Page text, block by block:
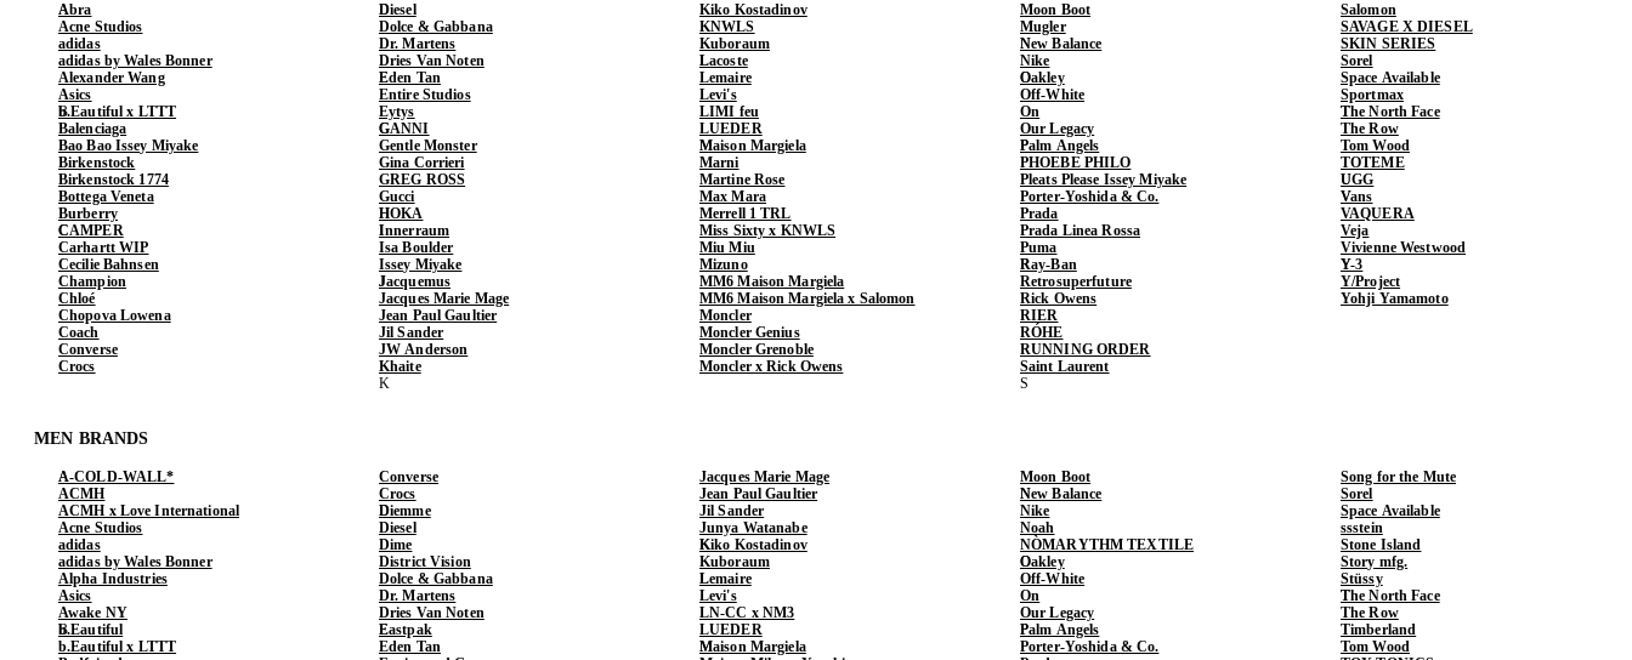
Abra
Acne Studios
adidas
adidas by Wales Bonner
Alexander Wang
Asics
b.Eautiful x LTTT
Balenciaga
Bao Bao Issey Miyake
Birkenstock
Birkenstock 1774
Bottega Veneta
Burberry
CAMPER
Carhartt WIP
Cecilie Bahnsen
Champion
Chloé
Chopova Lowena
Coach
Converse
Crocs
Diesel
Dolce & Gabbana
Dr. Martens
Dries Van Noten
Eden Tan
Entire Studios
Eytys
GANNI
Gentle Monster
Gina Corrieri
GREG ROSS
Gucci
HOKA
Innerraum
Isa Boulder
Issey Miyake
Jacquemus
Jacques Marie Mage
Jean Paul Gaultier
Jil Sander
JW Anderson
Khaite
Kiko Kostadinov
KNWLS
Kuboraum
Lacoste
Lemaire
Levi's
LIMI feu
LUEDER
Maison Margiela
Marni
Martine Rose
Max Mara
Merrell 1 TRL
Miss Sixty x KNWLS
Miu Miu
Mizuno
MM6 Maison Margiela
MM6 Maison Margiela x Salomon
Moncler
Moncler Genius
Moncler Grenoble
Moncler x Rick Owens
Moon Boot
Mugler
New Balance
Nike
Oakley
Off-White
On
Our Legacy
Palm Angels
PHOEBE PHILO
Pleats Please Issey Miyake
Porter-Yoshida & Co.
Prada
Prada Linea Rossa
Puma
Ray-Ban
Retrosuperfuture
Rick Owens
RIER
RÓHE
RUNNING ORDER
Saint Laurent
Salomon
SAVAGE X DIESEL
SKIN SERIES
Sorel
Space Available
Sportmax
The North Face
The Row
Tom Wood
TOTEME
UGG
Vans
VAQUERA
Veja
Vivienne Westwood
Y-3
Y/Project
Yohji Yamamoto
MEN BRANDS
A-COLD-WALL*
ACMH
ACMH x Love International
Acne Studios
adidas
adidas by Wales Bonner
Alpha Industries
Asics
Awake NY
b.Eautiful
b.Eautiful x LTTT
Converse
Crocs
Diemme
Diesel
Dime
District Vision
Dolce & Gabbana
Dr. Martens
Dries Van Noten
Eastpak
Eden Tan
Jacques Marie Mage
Jean Paul Gaultier
Jil Sander
Junya Watanabe
Kiko Kostadinov
Kuboraum
Lemaire
Levi's
LN-CC x NM3
LUEDER
Maison Margiela
Moon Boot
New Balance
Nike
Noah
NÒMARYTHM TEXTILE
Oakley
Off-White
On
Our Legacy
Palm Angels
Porter-Yoshida & Co.
Song for the Mute
Sorel
Space Available
ssstein
Stone Island
Story mfg.
Stüssy
The North Face
The Row
Timberland
Tom Wood